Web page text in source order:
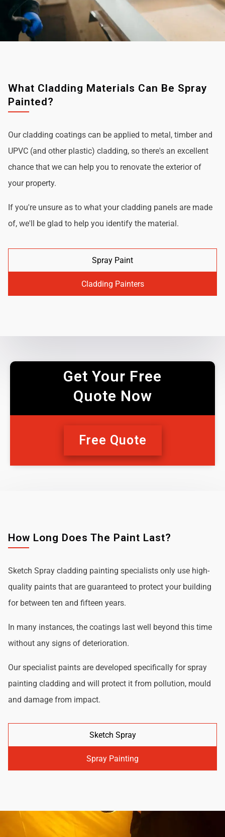
What Cladding Materials Can Be Spray
Painted?
Our cladding coatings can be applied to metal, timber and
UPVC (and other plastic) cladding, so there's an excellent
chance that we can help you to renovate the exterior of
your property.
If you're unsure as to what your cladding panels are made
of, we'll be glad to help you identify the material.
Spray Paint
Cladding Painters
Get Your Free
Quote Now
Free Quote
How Long Does The Paint Last?
Sketch Spray cladding painting specialists only use high-
quality paints that are guaranteed to protect your building
for between ten and fifteen years.
In many instances, the coatings last well beyond this time
without any signs of deterioration.
Our specialist paints are developed specifically for spray
painting cladding and will protect it from pollution, mould
and damage from impact.
Sketch Spray
Spray Painting